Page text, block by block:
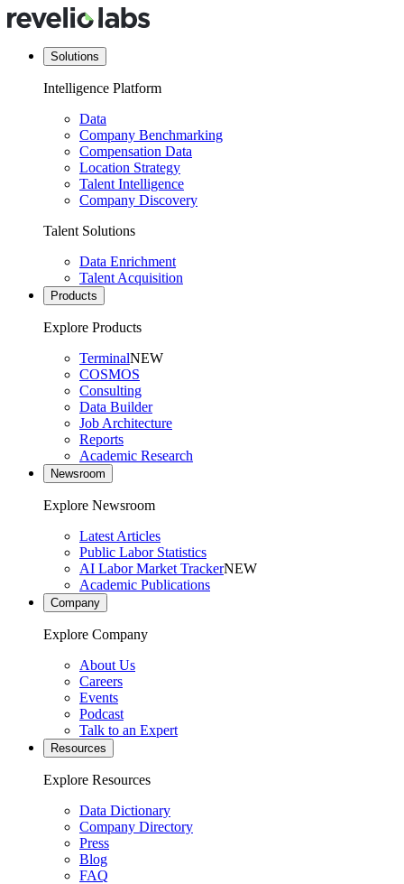
Solutions
Intelligence Platform
Data
Company Benchmarking
Compensation Data
Location Strategy
Talent Intelligence
Company Discovery
Talent Solutions
Data Enrichment
Talent Acquisition
Products
Explore Products
TerminalNEW
COSMOS
Consulting
Data Builder
Job Architecture
Reports
Academic Research
Newsroom
Explore Newsroom
Latest Articles
Public Labor Statistics
AI Labor Market TrackerNEW
Academic Publications
Company
Explore Company
About Us
Careers
Events
Podcast
Talk to an Expert
Resources
Explore Resources
Data Dictionary
Company Directory
Press
Blog
FAQ